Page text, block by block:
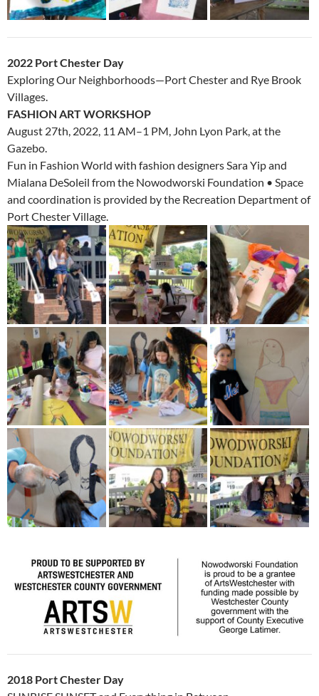
2022 Port Chester Day
Exploring Our Neighborhoods—Port Chester and Rye Brook
Villages.
FASHION ART WORKSHOP
August 27th, 2022, 11 AM–1 PM, John Lyon Park, at the
Gazebo.
Fun in Fashion World with fashion designers Sara Yip and
Mialana DeSoleil from the Nowodworski Foundation • Space
and coordination is provided by the Recreation Department of
Port Chester Village.
2018 Port Chester Day